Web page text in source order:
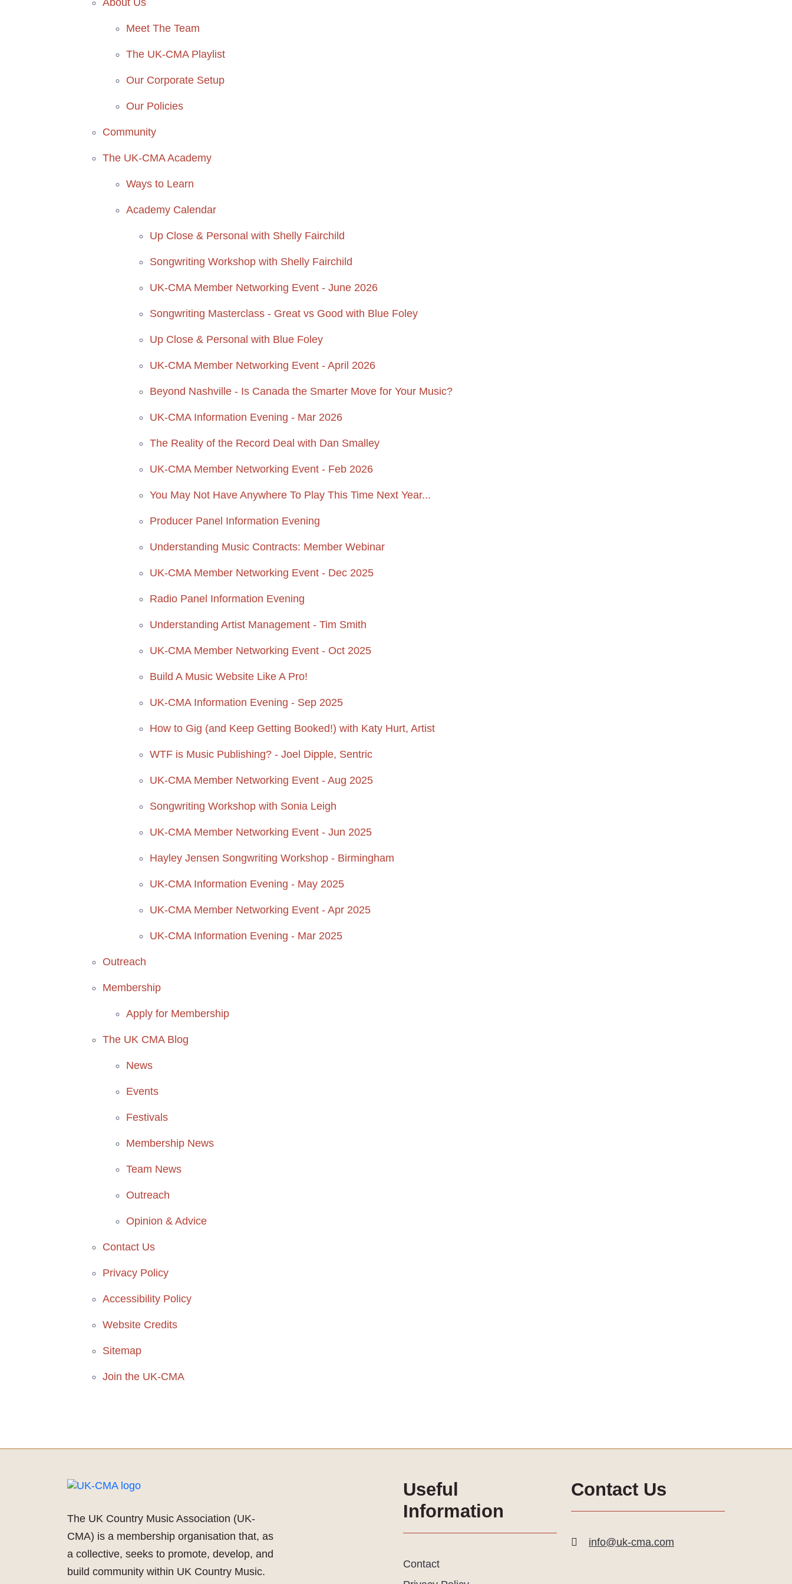
About Us
Meet The Team
The UK-CMA Playlist
Our Corporate Setup
Our Policies
Community
The UK-CMA Academy
Ways to Learn
Academy Calendar
Up Close & Personal with Shelly Fairchild
Songwriting Workshop with Shelly Fairchild
UK-CMA Member Networking Event - June 2026
Songwriting Masterclass - Great vs Good with Blue Foley
Up Close & Personal with Blue Foley
UK-CMA Member Networking Event - April 2026
Beyond Nashville - Is Canada the Smarter Move for Your Music?
UK-CMA Information Evening - Mar 2026
The Reality of the Record Deal with Dan Smalley
UK-CMA Member Networking Event - Feb 2026
You May Not Have Anywhere To Play This Time Next Year...
Producer Panel Information Evening
Understanding Music Contracts: Member Webinar
UK-CMA Member Networking Event - Dec 2025
Radio Panel Information Evening
Understanding Artist Management - Tim Smith
UK-CMA Member Networking Event - Oct 2025
Build A Music Website Like A Pro!
UK-CMA Information Evening - Sep 2025
How to Gig (and Keep Getting Booked!) with Katy Hurt, Artist
WTF is Music Publishing? - Joel Dipple, Sentric
UK-CMA Member Networking Event - Aug 2025
Songwriting Workshop with Sonia Leigh
UK-CMA Member Networking Event - Jun 2025
Hayley Jensen Songwriting Workshop - Birmingham
UK-CMA Information Evening - May 2025
UK-CMA Member Networking Event - Apr 2025
UK-CMA Information Evening - Mar 2025
Outreach
Membership
Apply for Membership
The UK CMA Blog
News
Events
Festivals
Membership News
Team News
Outreach
Opinion & Advice
Contact Us
Privacy Policy
Accessibility Policy
Website Credits
Sitemap
Join the UK-CMA
The UK Country Music Association (UK-
CMA) is a membership organisation that, as
a collective, seeks to promote, develop, and
build community within UK Country Music.
Useful
Information
Contact
Contact Us
info@uk-cma.com